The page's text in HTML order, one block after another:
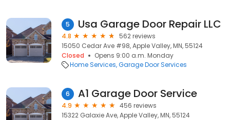
5 Usa Garage Door Repair LLC
4.8
562 reviews
15050 Cedar Ave #98, Apple Valley, MN, 55124
Closed
Opens 9:00 a.m. Monday
Home Services Garage Door Services
6 A1 Garage Door Service
4.9
456 reviews
15322 Galaxie Ave, Apple Valley, MN, 55124